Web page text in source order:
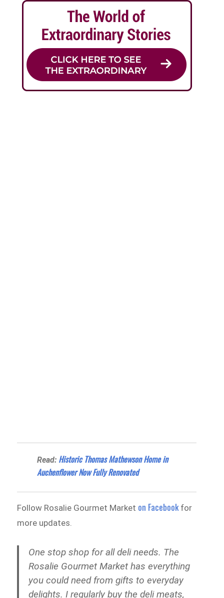
Read: Historic Thomas Mathewson Home in
Auchenflower Now Fully Renovated
Follow Rosalie Gourmet Market on Facebook for
more updates.
One stop shop for all deli needs. The
Rosalie Gourmet Market has everything
you could need from gifts to everyday
delights. I regularly buy the deli meats,